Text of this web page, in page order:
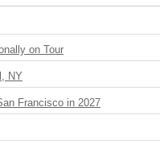
on Tour
NY
Francisco in 2027